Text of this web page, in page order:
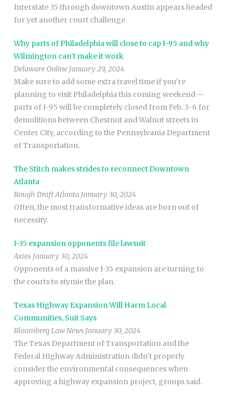
Interstate 35 through downtown Austin appears headed
for yet another court challenge.
Why parts of Philadelphia will close to cap I-95 and why
Wilmington can’t make it work
Delaware Online January 29, 2024
Make sure to add some extra travel time if you’re
planning to visit Philadelphia this coming weekend —
parts of I-95 will be completely closed from Feb. 3-6 for
demolitions between Chestnut and Walnut streets in
Center City, according to the Pennsylvania Department
of Transportation.
The Stitch makes strides to reconnect Downtown
Atlanta
Rough Draft Atlanta January 30, 2024
Often, the most transformative ideas are born out of
necessity.
I-35 expansion opponents file lawsuit
Axios January 30, 2024
Opponents of a massive I-35 expansion are turning to
the courts to stymie the plan.
Texas Highway Expansion Will Harm Local
Communities, Suit Says
Bloomberg Law News January 30, 2024
The Texas Department of Transportation and the
Federal Highway Administration didn’t properly
consider the environmental consequences when
approving a highway expansion project, groups said.